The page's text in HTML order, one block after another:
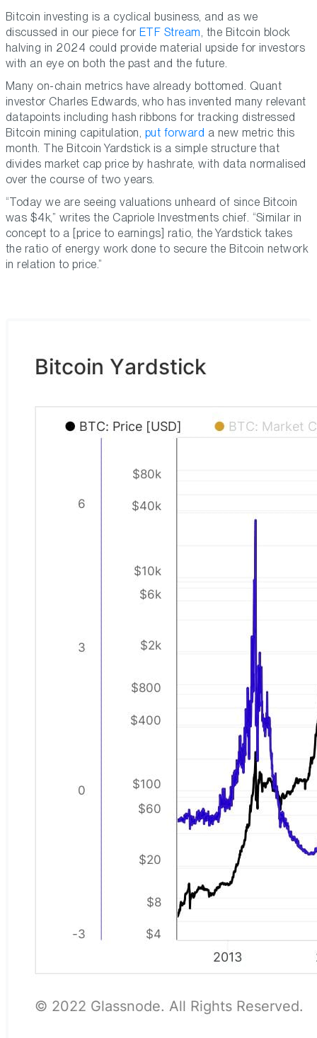
Bitcoin investing is a cyclical business, and as we
discussed in our piece for ETF Stream, the Bitcoin block
halving in 2024 could provide material upside for investors
with an eye on both the past and the future.
Many on-chain metrics have already bottomed. Quant
investor Charles Edwards, who has invented many relevant
datapoints including hash ribbons for tracking distressed
Bitcoin mining capitulation, put forward a new metric this
month. The Bitcoin Yardstick is a simple structure that
divides market cap price by hashrate, with data normalised
over the course of two years.
“Today we are seeing valuations unheard of since Bitcoin
was $4k,” writes the Capriole Investments chief. “Similar in
concept to a [price to earnings] ratio, the Yardstick takes
the ratio of energy work done to secure the Bitcoin network
in relation to price.”